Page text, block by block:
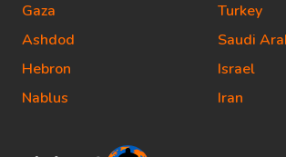
Gaza
Ashdod
Hebron
Nablus
Turkey
Saudi
Israel
Iran